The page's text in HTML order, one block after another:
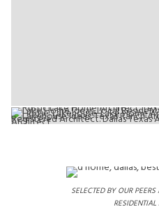
SELECTED BY OUR